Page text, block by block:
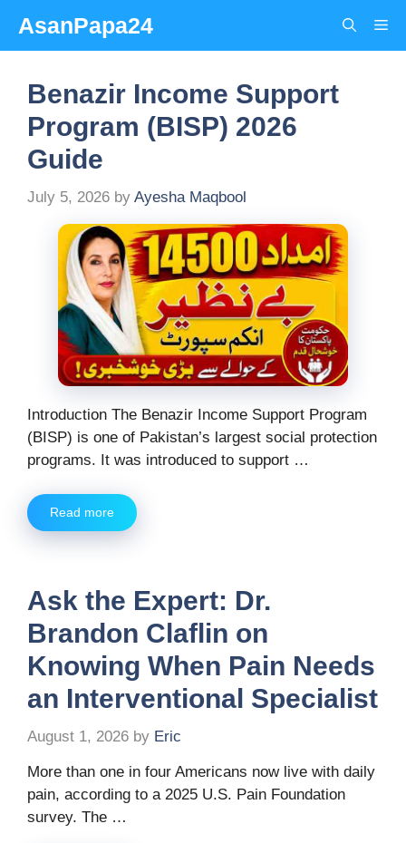
content
AsanPapa24
Benazir Income Support
Program (BISP) 2026
Guide
July 5, 2026 by Ayesha Maqbool
Introduction The Benazir Income Support Program
(BISP) is one of Pakistan’s largest social protection
programs. It was introduced to support …
Read more
Ask the Expert: Dr.
Brandon Claflin on
Knowing When Pain Needs
an Interventional Specialist
August 1, 2026 by Eric
More than one in four Americans now live with daily
pain, according to a 2025 U.S. Pain Foundation
survey. The …